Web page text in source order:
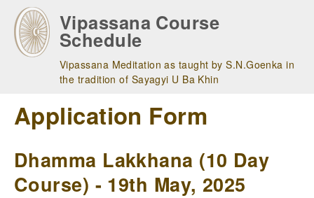
main
navigation
Vipassana Course
Schedule
Vipassana Meditation as taught by S.N.Goenka in
the tradition of Sayagyi U Ba Khin
Application Form
Dhamma Lakkhana (10 Day
Course) - 19th May, 2025